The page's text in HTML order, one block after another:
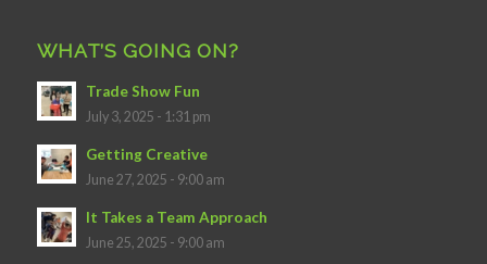
WHAT’S GOING ON?
Trade Show Fun
July 3, 2025 - 1:31 pm
Getting Creative
June 27, 2025 - 9:00 am
It Takes a Team Approach
June 25, 2025 - 9:00 am